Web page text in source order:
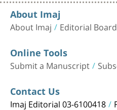
About Imaj
About Imaj Editorial Board
Online Tools
Submit a Manuscript
Contact Us
Imaj Editorial 03-6100418